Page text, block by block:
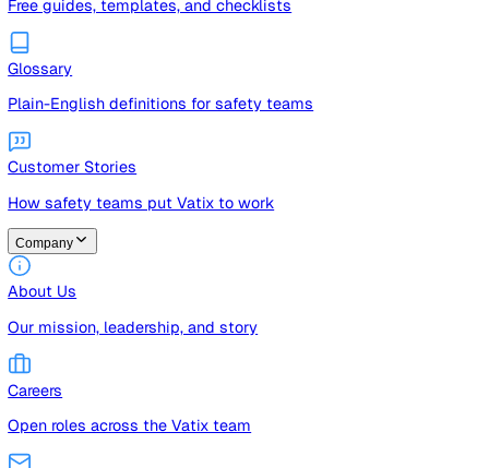
Articles on safety, compliance, and
operations
Free guides, templates, and checklists
Glossary
Plain-English definitions for safety teams
Customer Stories
How safety teams put Vatix to work
Company